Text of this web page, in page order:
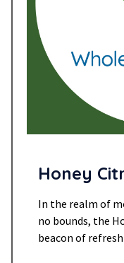
Honey
In the realm of
no bounds, the
beacon of